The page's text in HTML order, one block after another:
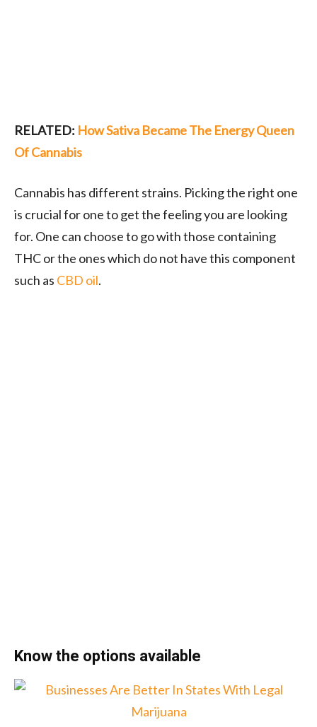
RELATED: How Sativa Became The Energy Queen
Of Cannabis
Cannabis has different strains. Picking the right one
is crucial for one to get the feeling you are looking
for. One can choose to go with those containing
THC or the ones which do not have this component
such as CBD oil.
Know the options available